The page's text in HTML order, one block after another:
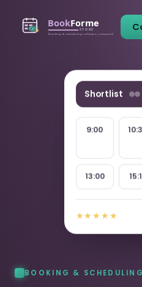
BOOKING &
Shortlist
9:00
13:00
★★★★★